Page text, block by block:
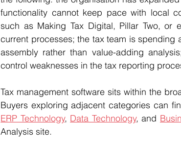
functionality cannot keep pace with local
such as Making Tax Digital, Pillar Two, or
current processes; the tax team is
assembly rather than value-adding
control weaknesses in the tax reporting
Tax management software sits within the
Buyers exploring adjacent categories can
ERP Technology, Data Technology, and
Analysis site.